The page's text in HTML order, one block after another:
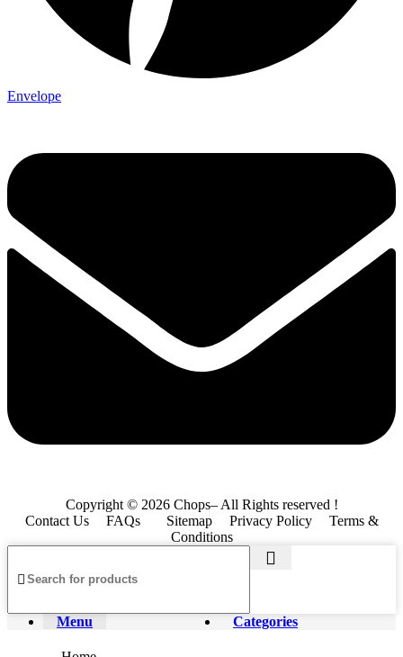
Envelope
Copyright © 2026 Chops– All Rights reserved !
Contact Us
FAQs Sitemap Privacy Policy
Terms &
Conditions
Menu Categories